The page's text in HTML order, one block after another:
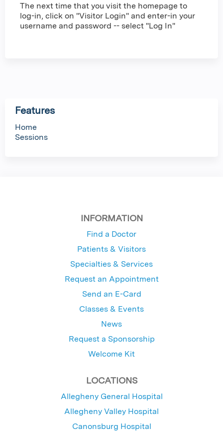
The next time that you visit the homepage to
log-in, click on "Visitor Login" and enter-in your
username and password -- select "Log In"
Features
Home
Sessions
INFORMATION
Find a Doctor
Patients & Visitors
Specialties & Services
Request an Appointment
Send an E-Card
Classes & Events
News
Request a Sponsorship
Welcome Kit
LOCATIONS
Allegheny General Hospital
Allegheny Valley Hospital
Canonsburg Hospital